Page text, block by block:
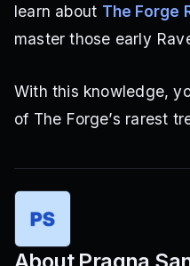
learn about The Forge
master those early
With this knowledge,
of The Forge’s rarest